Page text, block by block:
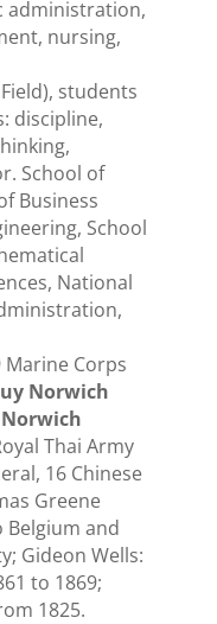
administration,
nursing,
students
discipline,
School of
Business
School
National
Marine Corps
Norwich
Thai Army
16 Chinese
Greene
Belgium and
Gideon Wells:
to 1869;
1825.